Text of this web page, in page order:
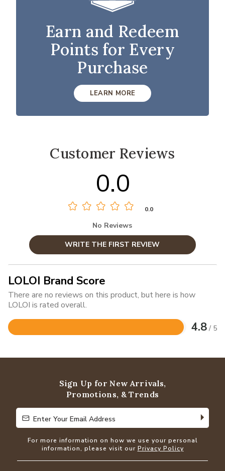
Earn and Redeem
Points for Every
Purchase
LEARN MORE
Customer Reviews
0.0
0.0
No Reviews
WRITE THE FIRST REVIEW
LOLOI Brand Score
There are no reviews on this product, but here is how
LOLOI is rated overall.
4.8 / 5
Rated
of
Sign Up for New Arrivals,
Promotions, & Trends
Enter Your Email Address
Enter Your Email Address
For more information on how we use your personal
information, please visit our Privacy Policy